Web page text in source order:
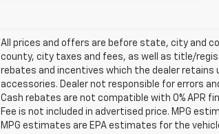
All prices and offers are before state, city and
county, city taxes and fees, as well as title/
rebates and incentives which the dealer retains
accessories. Dealer not responsible for errors
Cash rebates are not compatible with 0% APR
Fee is not included in advertised price. MPG
MPG estimates are EPA estimates for the